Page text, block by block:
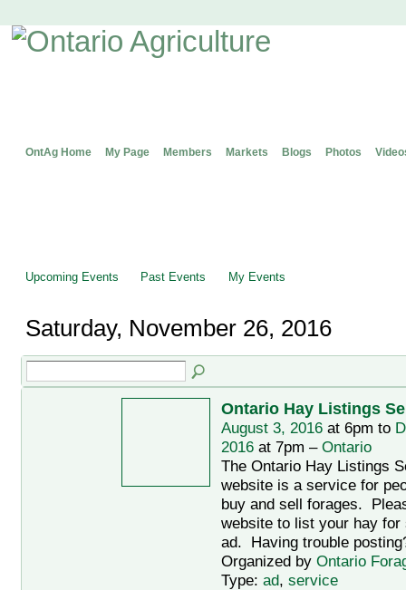
OntAg Home My Page Members Markets Blogs Photos
Upcoming Events Past Events My Events
Saturday, November 26, 2016
Ontario Hay Listings
August 3, 2016at 6pm to
2016at 7pm – Ontario
The Ontario Hay Listings
website is a service for
buy and sell forages.
website to list your hay for
ad. Having trouble
Organized by Ontario
Type: ad, service